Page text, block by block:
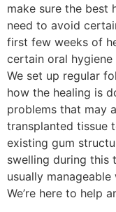
make sure the best
need to avoid
first few weeks of
certain oral
We set up regular
how the healing is
problems that may
transplanted tissue
existing gum
swelling during this
usually
We’re here to help